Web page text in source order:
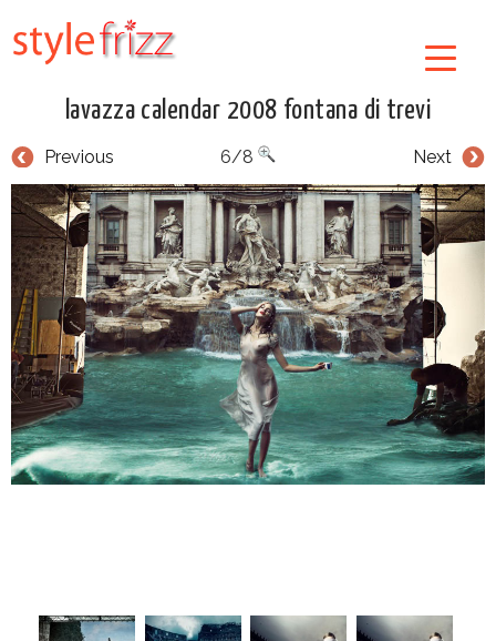
lavazza calendar 2008 fontana di trevi
Previous Next
6/8